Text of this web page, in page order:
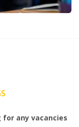
any vacancies